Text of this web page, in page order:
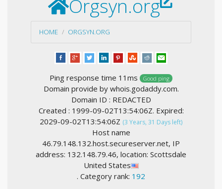
Orgsyn.org
HOME ORGSYN.ORG
Ping response time 11ms Good ping
Domain provide by whois.godaddy.com.
Domain ID : REDACTED
Created : 1999-09-02T13:54:06Z. Expired:
2029-09-02T13:54:06Z (3 Years, 31 Days left)
Host name
46.79.148.132.host.secureserver.net, IP
address: 132.148.79.46, location: Scottsdale
United States
. Category rank: 192